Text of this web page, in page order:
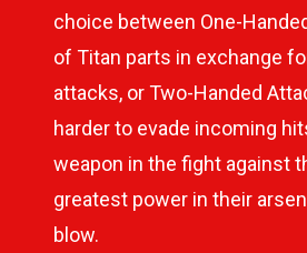
choice between One-
of Titan parts in exchange
attacks, or Two-Handed
harder to evade incoming
weapon in the fight against
greatest power in their
blow.